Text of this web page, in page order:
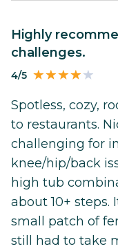
Highly recommend, but not for mobility
challenges.
4/5
Spotless, cozy,
to restaurants.
challenging for
knee/hip/back
high tub
about 10+ steps.
small patch of
still had to take